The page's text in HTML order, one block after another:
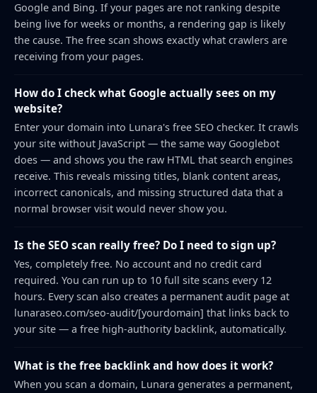
Google and Bing. If your pages are not ranking despite
being live for weeks or months, a rendering gap is likely
the cause. The free scan shows exactly what crawlers are
receiving from your pages.
How do I check what Google actually sees on my
website?
Enter your domain into Lunara's free SEO checker. It crawls
your site without JavaScript — the same way Googlebot
does — and shows you the raw HTML that search engines
receive. This reveals missing titles, blank content areas,
incorrect canonicals, and missing structured data that a
normal browser visit would never show you.
Is the SEO scan really free? Do I need to sign up?
Yes, completely free. No account and no credit card
required. You can run up to 10 full site scans every 12
hours. Every scan also creates a permanent audit page at
lunaraseo.com/seo-audit/[yourdomain] that links back to
your site — a free high-authority backlink, automatically.
What is the free backlink and how does it work?
When you scan a domain, Lunara generates a permanent,